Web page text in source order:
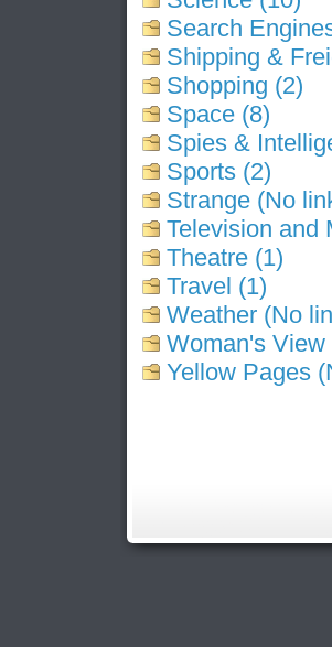
Search
Shipping &
Shopping (2)
Space (8)
Spies &
Sports (2)
Strange (No
Television and
Theatre (1)
Travel (1)
Weather (No
Woman's View
Yellow Pages